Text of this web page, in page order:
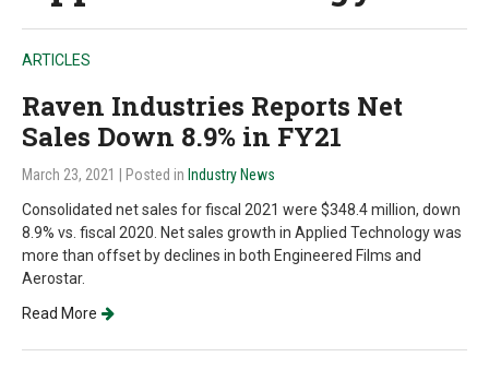
ARTICLES
Raven Industries Reports Net
Sales Down 8.9% in FY21
March 23, 2021 | Posted in Industry News
Consolidated net sales for fiscal 2021 were $348.4 million, down
8.9% vs. fiscal 2020. Net sales growth in Applied Technology was
more than offset by declines in both Engineered Films and
Aerostar.
Read More